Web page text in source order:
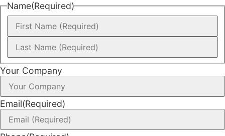
Name(Required)
Your Company
Email(Required)